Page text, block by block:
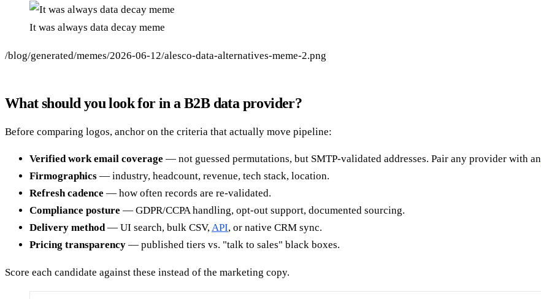
It was always data decay meme
/blog/generated/memes/2026-06-12/alesco-data-alternatives-meme-2.png
What should you look for in a B2B data provider?
Before comparing logos, anchor on the criteria that actually move pipeline:
Verified work email coverage — not guessed permutations, but SMTP-validated addresses. Pair any provider with an
Firmographics — industry, headcount, revenue, tech stack, location.
Refresh cadence — how often records are re-validated.
Compliance posture — GDPR/CCPA handling, opt-out support, documented sourcing.
Delivery method — UI search, bulk CSV, API, or native CRM sync.
Pricing transparency — published tiers vs. "talk to sales" black boxes.
Score each candidate against these instead of the marketing copy.